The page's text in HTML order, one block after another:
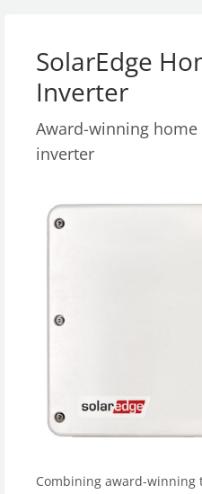
SolarEdge
Inverter
Award-winning
inverter
Combining award-winning